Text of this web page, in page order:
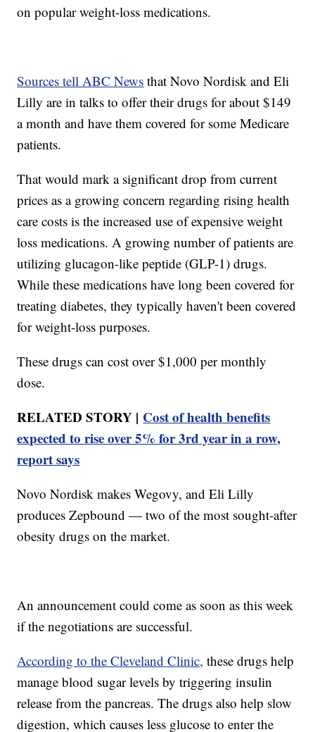
on popular weight-loss medications.
Sources tell ABC News that Novo Nordisk and Eli
Lilly are in talks to offer their drugs for about $149
a month and have them covered for some Medicare
patients.
That would mark a significant drop from current
prices as a growing concern regarding rising health
care costs is the increased use of expensive weight
loss medications. A growing number of patients are
utilizing glucagon-like peptide (GLP-1) drugs.
While these medications have long been covered for
treating diabetes, they typically haven't been covered
for weight-loss purposes.
These drugs can cost over $1,000 per monthly
dose.
RELATED STORY | Cost of health benefits
expected to rise over 5% for 3rd year in a row,
report says
Novo Nordisk makes Wegovy, and Eli Lilly
produces Zepbound — two of the most sought-after
obesity drugs on the market.
An announcement could come as soon as this week
if the negotiations are successful.
According to the Cleveland Clinic, these drugs help
manage blood sugar levels by triggering insulin
release from the pancreas. The drugs also help slow
digestion, which causes less glucose to enter the